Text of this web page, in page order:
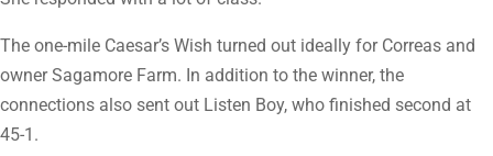
The one-mile Caesar’s Wish turned out ideally for Correas and
owner Sagamore Farm. In addition to the winner, the
connections also sent out Listen Boy, who finished second at
45-1.